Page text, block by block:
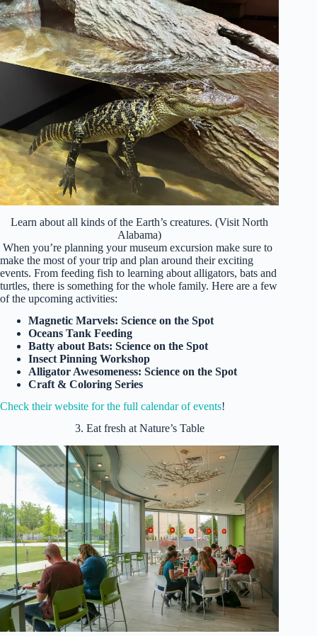
Learn about all kinds of the Earth’s creatures. (Visit North
Alabama)
When you’re planning your museum excursion make sure to
make the most of your trip and plan around their exciting
events. From feeding fish to learning about alligators, bats and
turtles, there is something for the whole family. Here are a few
of the upcoming activities:
Magnetic Marvels: Science on the Spot
Oceans Tank Feeding
Batty about Bats: Science on the Spot
Insect Pinning Workshop
Alligator Awesomeness: Science on the Spot
Craft & Coloring Series
Check their website for the full calendar of events!
3. Eat fresh at Nature’s Table